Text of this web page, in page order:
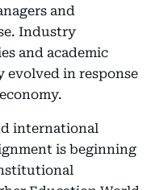
and
Industry
and academic
evolved in response
international
is beginning